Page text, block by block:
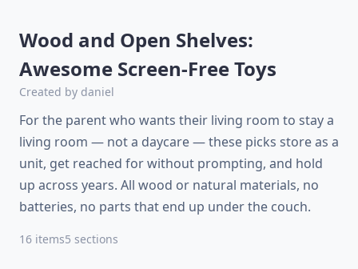
Wood and Open Shelves:
Awesome Screen-Free Toys
Created by daniel
For the parent who wants their living room to stay a
living room — not a daycare — these picks store as a
unit, get reached for without prompting, and hold
up across years. All wood or natural materials, no
batteries, no parts that end up under the couch.
16 items5 sections